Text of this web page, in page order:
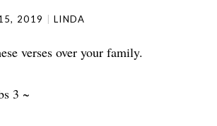
2019 LINDA
verses over your family.
3 ~